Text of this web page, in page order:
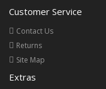
Customer Service
Contact Us
Returns
Site Map
Extras